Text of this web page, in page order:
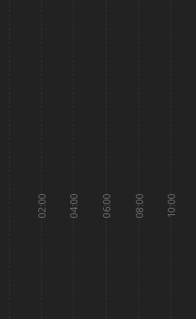
02:00 04:00 06:00 08:00 10:00